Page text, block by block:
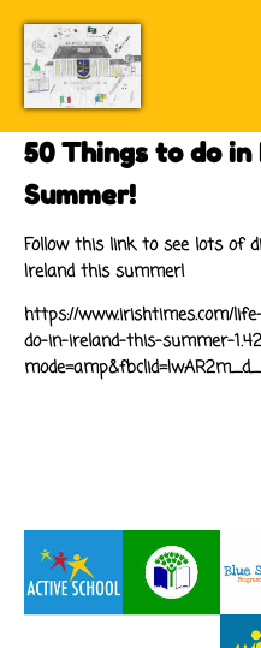
50 Things to do
Summer!
Follow this link to see lots of
Ireland this summer!
https://www.irishtimes.com/
do-in-ireland-this-summer-